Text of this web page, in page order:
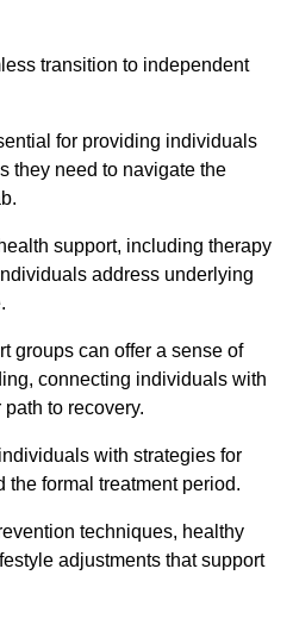
transition to independent
for providing individuals
they need to navigate the
support, including therapy
address underlying
groups can offer a sense of
connecting individuals with
to recovery.
with strategies for
formal treatment period.
techniques, healthy
adjustments that support